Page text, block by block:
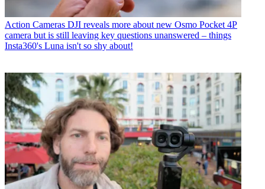
Action Cameras DJI reveals more about new Osmo Pocket 4P
camera but is still leaving key questions unanswered – things
Insta360's Luna isn't so shy about!